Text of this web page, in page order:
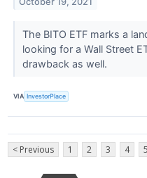
The BITO ETF marks a
looking for a Wall Street
drawback as well.
VIA InvestorPlace
< Previous 1 2 3 4 5